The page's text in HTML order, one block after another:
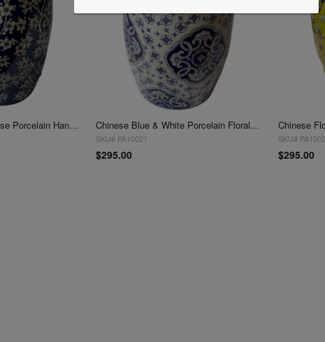
Blue and White Chinese Porcelain Handmade Garden Stool Chinese Blue & White Porcelain Floral Theme Round Stool Table
SKU# PA10021
$295.00
SKU#
$295.00